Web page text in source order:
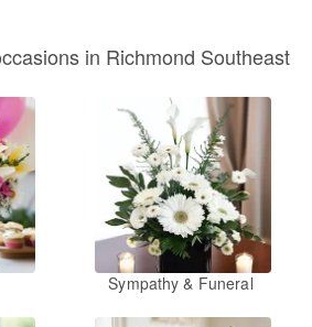
in Richmond Southeast
Sympathy & Funeral